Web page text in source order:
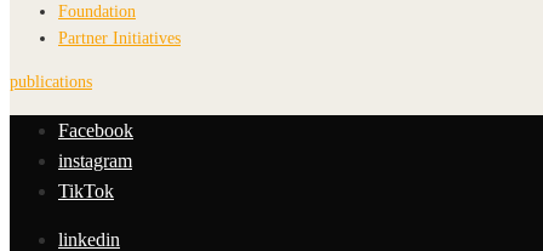
Foundation
Partner Initiatives
publications
Facebook
instagram
TikTok
linkedin